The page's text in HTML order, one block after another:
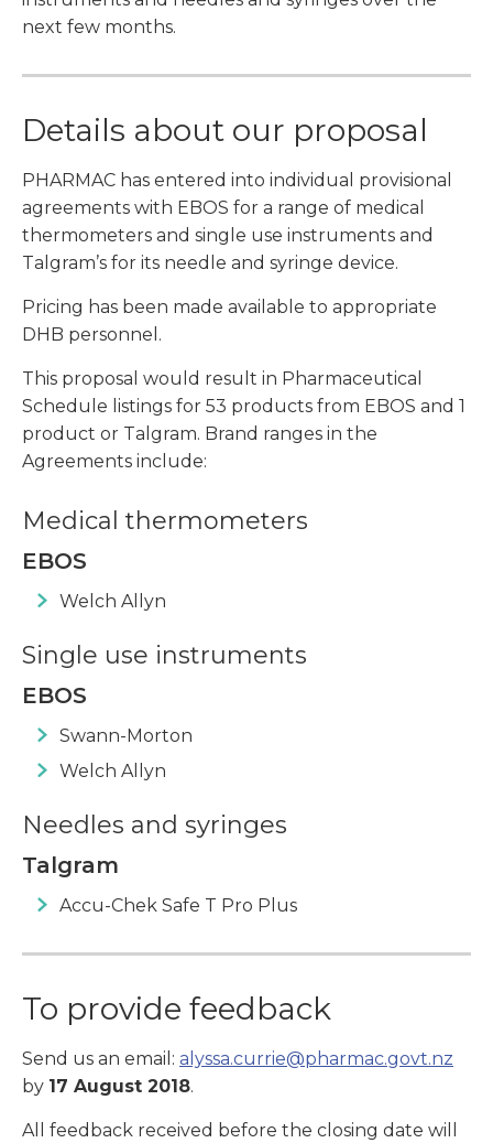
next few months.
Details about our proposal
PHARMAC has entered into individual provisional
agreements with EBOS for a range of medical
thermometers and single use instruments and
Talgram’s for its needle and syringe device.
Pricing has been made available to appropriate
DHB personnel.
This proposal would result in Pharmaceutical
Schedule listings for 53 products from EBOS and 1
product or Talgram. Brand ranges in the
Agreements include:
Medical thermometers
EBOS
Welch Allyn
Single use instruments
EBOS
Swann-Morton
Welch Allyn
Needles and syringes
Talgram
Accu-Chek Safe T Pro Plus
To provide feedback
Send us an email: alyssa.currie@pharmac.govt.nz
by 17 August 2018.
All feedback received before the closing date will